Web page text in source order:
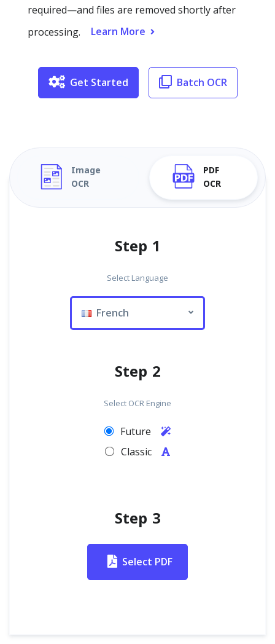
required—and files are removed shortly after
processing.
Learn More
Get Started Batch OCR
Image
OCR
PDF
OCR
Step 1
Select Language
French
Step 2
Select OCR Engine
Future
Classic
Step 3
Select PDF